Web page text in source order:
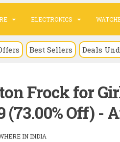
ELECTRONICS
Best Sellers Deals
Frock for
(73.00% Off) -
IN INDIA